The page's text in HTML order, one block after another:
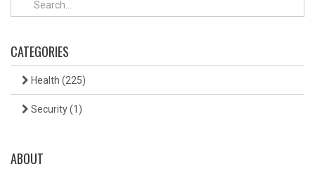
CATEGORIES
Health (225)
Security(1)
ABOUT